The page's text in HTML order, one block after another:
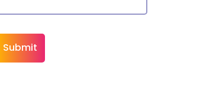
far surpassing Power over Ethernet
major infrastructure changes.
machinery to lighting, security, and